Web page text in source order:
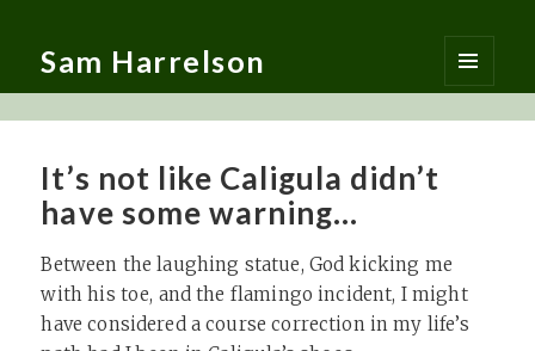
Sam Harrelson
MENU
AND
It’s not like Caligula didn’t
have some warning…
Between the laughing statue, God kicking me
with his toe, and the flamingo incident, I might
have considered a course correction in my life’s